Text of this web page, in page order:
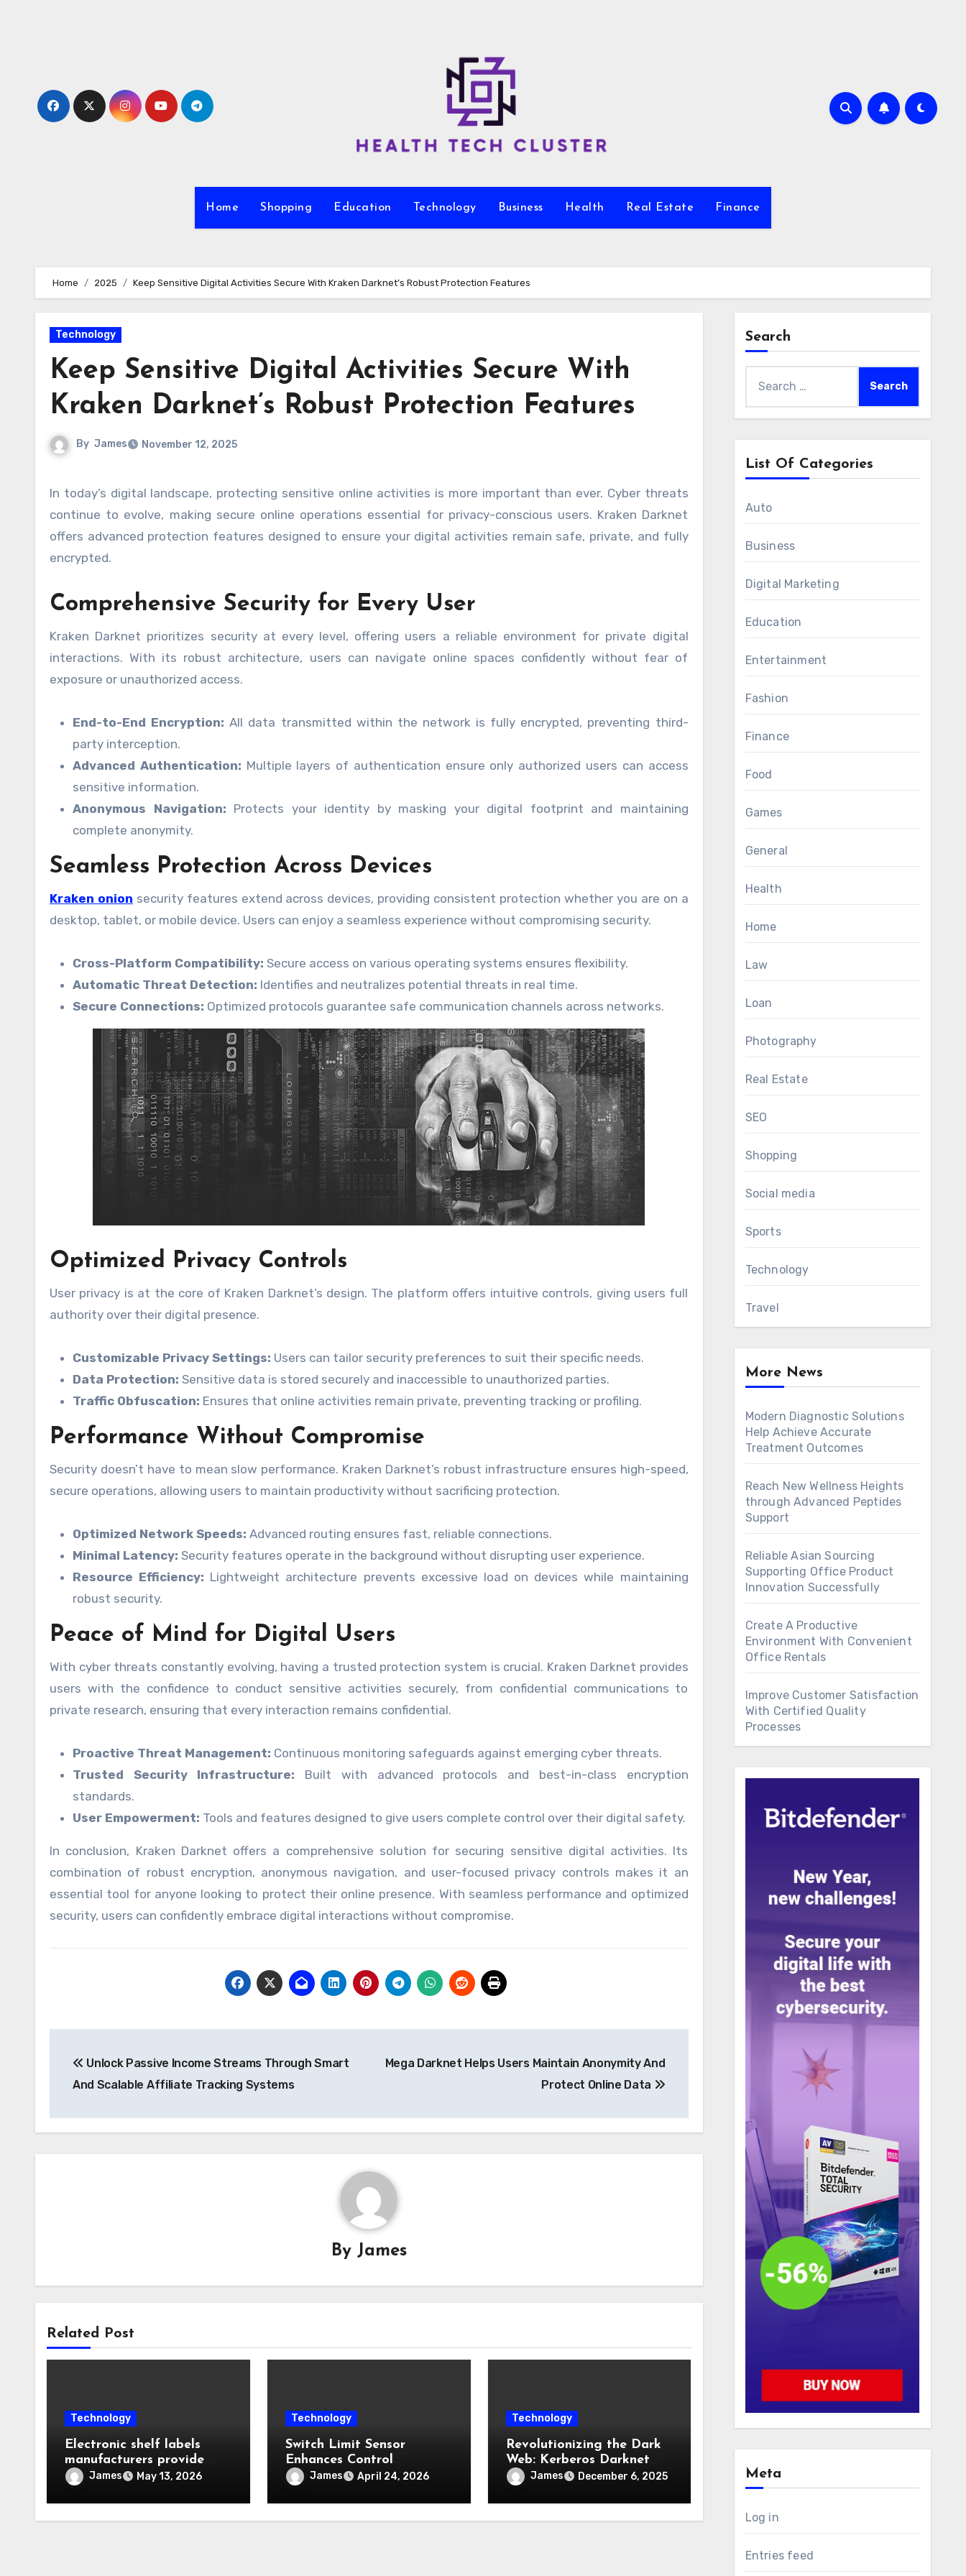
Home Shopping Education Technology Business Health Real Estate Finance
Home 2025 Keep Sensitive Digital Activities Secure With Kraken Darknet’s Robust Protection Features
Technology
Keep Sensitive Digital Activities Secure With
Kraken Darknet’s Robust Protection Features
By James November 12, 2025
In today’s digital landscape, protecting sensitive online activities is more important than ever. Cyber threats
continue to evolve, making secure online operations essential for privacy-conscious users. Kraken Darknet
offers advanced protection features designed to ensure your digital activities remain safe, private, and fully
encrypted.
Comprehensive Security for Every User
Kraken Darknet prioritizes security at every level, offering users a reliable environment for private digital
interactions. With its robust architecture, users can navigate online spaces confidently without fear of
exposure or unauthorized access.
End-to-End Encryption: All data transmitted within the network is fully encrypted, preventing third-
party interception.
Advanced Authentication: Multiple layers of authentication ensure only authorized users can access
sensitive information.
Anonymous Navigation: Protects your identity by masking your digital footprint and maintaining
complete anonymity.
Seamless Protection Across Devices
Kraken onion security features extend across devices, providing consistent protection whether you are on a
desktop, tablet, or mobile device. Users can enjoy a seamless experience without compromising security.
Cross-Platform Compatibility: Secure access on various operating systems ensures flexibility.
Automatic Threat Detection: Identifies and neutralizes potential threats in real time.
Secure Connections: Optimized protocols guarantee safe communication channels across networks.
Optimized Privacy Controls
User privacy is at the core of Kraken Darknet’s design. The platform offers intuitive controls, giving users full
authority over their digital presence.
Customizable Privacy Settings: Users can tailor security preferences to suit their specific needs.
Data Protection: Sensitive data is stored securely and inaccessible to unauthorized parties.
Traffic Obfuscation: Ensures that online activities remain private, preventing tracking or profiling.
Performance Without Compromise
Security doesn’t have to mean slow performance. Kraken Darknet’s robust infrastructure ensures high-speed,
secure operations, allowing users to maintain productivity without sacrificing protection.
Optimized Network Speeds: Advanced routing ensures fast, reliable connections.
Minimal Latency: Security features operate in the background without disrupting user experience.
Resource Efficiency: Lightweight architecture prevents excessive load on devices while maintaining
robust security.
Peace of Mind for Digital Users
With cyber threats constantly evolving, having a trusted protection system is crucial. Kraken Darknet provides
users with the confidence to conduct sensitive activities securely, from confidential communications to
private research, ensuring that every interaction remains confidential.
Proactive Threat Management: Continuous monitoring safeguards against emerging cyber threats.
Trusted Security Infrastructure: Built with advanced protocols and best-in-class encryption
standards.
User Empowerment: Tools and features designed to give users complete control over their digital safety.
In conclusion, Kraken Darknet offers a comprehensive solution for securing sensitive digital activities. Its
combination of robust encryption, anonymous navigation, and user-focused privacy controls makes it an
essential tool for anyone looking to protect their online presence. With seamless performance and optimized
security, users can confidently embrace digital interactions without compromise.
navigation
Unlock Passive Income Streams Through Smart
And Scalable Affiliate Tracking Systems
Mega Darknet Helps Users Maintain Anonymity And
Protect Online Data
By James
Related Post
Technology
Electronic shelf labels
manufacturers provide
intelligent automation
improving operational
business efficiency levels
James May 13, 2026
Technology
Switch Limit Sensor
Enhances Control
Reliability in Industrial
Equipment
James April 24, 2026
Technology
Revolutionizing the Dark
Web: Kerberos Darknet
Sets a New Privacy
Benchmark
James December 6, 2025
Search
for:
List Of Categories
Auto
Business
Digital Marketing
Education
Entertainment
Fashion
Finance
Food
Games
General
Health
Home
Law
Loan
Photography
Real Estate
SEO
Shopping
Social media
Sports
Technology
Travel
More News
Modern Diagnostic Solutions
Help Achieve Accurate
Treatment Outcomes
Reach New Wellness Heights
through Advanced Peptides
Support
Reliable Asian Sourcing
Supporting Office Product
Innovation Successfully
Create A Productive
Environment With Convenient
Office Rentals
Improve Customer Satisfaction
With Certified Quality
Processes
Meta
Log in
Entries feed